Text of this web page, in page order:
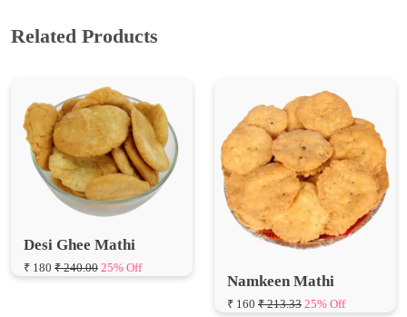
Related Products
Desi Ghee Mathi
₹ 180 ₹ 240.00 25% Off
Namkeen Mathi
₹ 160 ₹ 213.33 25% Off